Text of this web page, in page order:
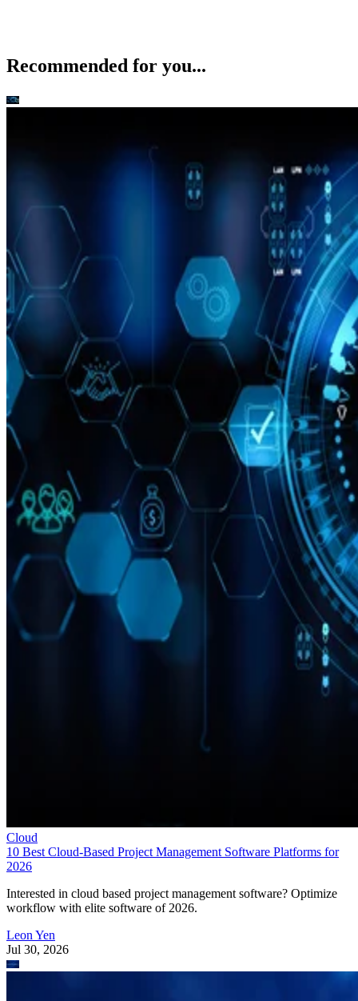
Recommended for you...
Cloud
10 Best Cloud-Based Project Management Software Platforms for
2026
Interested in cloud based project management software? Optimize
workflow with elite software of 2026.
Leon Yen
Jul 30, 2026